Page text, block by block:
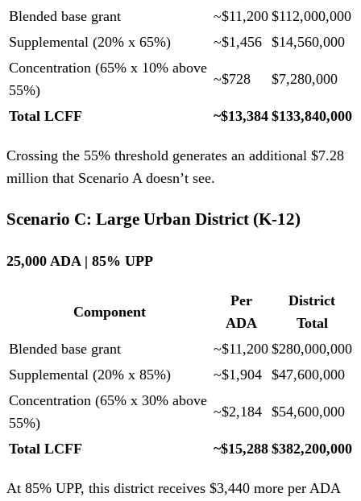
Blended base grant
~$11,200 $112,000,000
Supplemental (20% x 65%)
~$1,456 $14,560,000
Concentration (65% x 10% above
55%)
~$728 $7,280,000
Total LCFF ~$13,384 $133,840,000
Crossing the 55% threshold generates an additional $7.28
million that Scenario A doesn’t see.
Scenario C: Large Urban District (K-12)
25,000 ADA | 85% UPP
Component
Per
ADA
District
Total
Blended base grant
~$11,200 $280,000,000
Supplemental (20% x 85%)
~$1,904 $47,600,000
Concentration (65% x 30% above
55%)
~$2,184 $54,600,000
Total LCFF ~$15,288 $382,200,000
At 85% UPP, this district receives $3,440 more per ADA